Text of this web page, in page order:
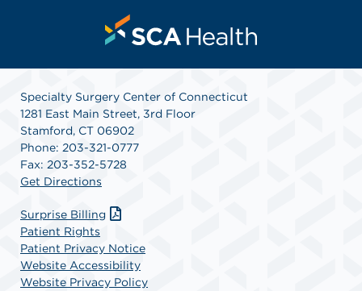
Specialty Surgery Center of Connecticut
1281 East Main Street, 3rd Floor
Stamford, CT 06902
Phone: 203-321-0777
Fax: 203-352-5728
Get Directions
Surprise Billing
Patient Rights
Patient Privacy Notice
Website Accessibility
Website Privacy Policy